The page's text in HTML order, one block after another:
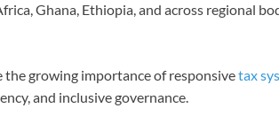
Ghana, Ethiopia, and across regional
the growing importance of responsivetax
and inclusive governance.